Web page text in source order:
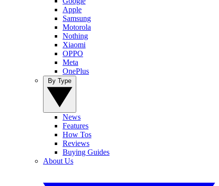
Apple
Samsung
Motorola
Nothing
Xiaomi
OPPO
Meta
OnePlus
News
Features
How Tos
Reviews
Buying Guides
About Us